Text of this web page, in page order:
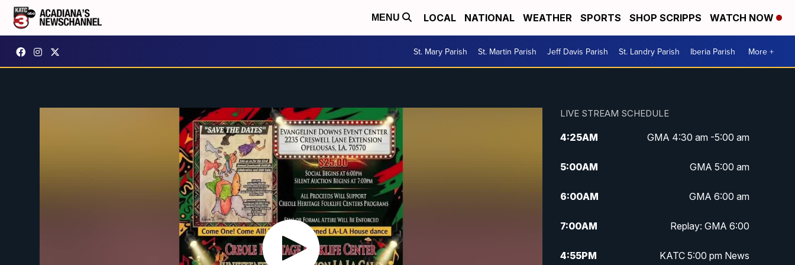
MENU LOCAL NATIONAL WEATHER SPORTS SHOP SCRIPPS WATCH NOW
St. Mary Parish St. Martin Parish Jeff Davis Parish St. Landry Parish Iberia Parish More +
LIVE STREAM SCHEDULE
4:25AM GMA 4:30 am -5:00 am
5:00AM GMA 5:00 am
6:00AM GMA 6:00 am
7:00AM Replay: GMA 6:00
4:55PM KATC 5:00 pm News